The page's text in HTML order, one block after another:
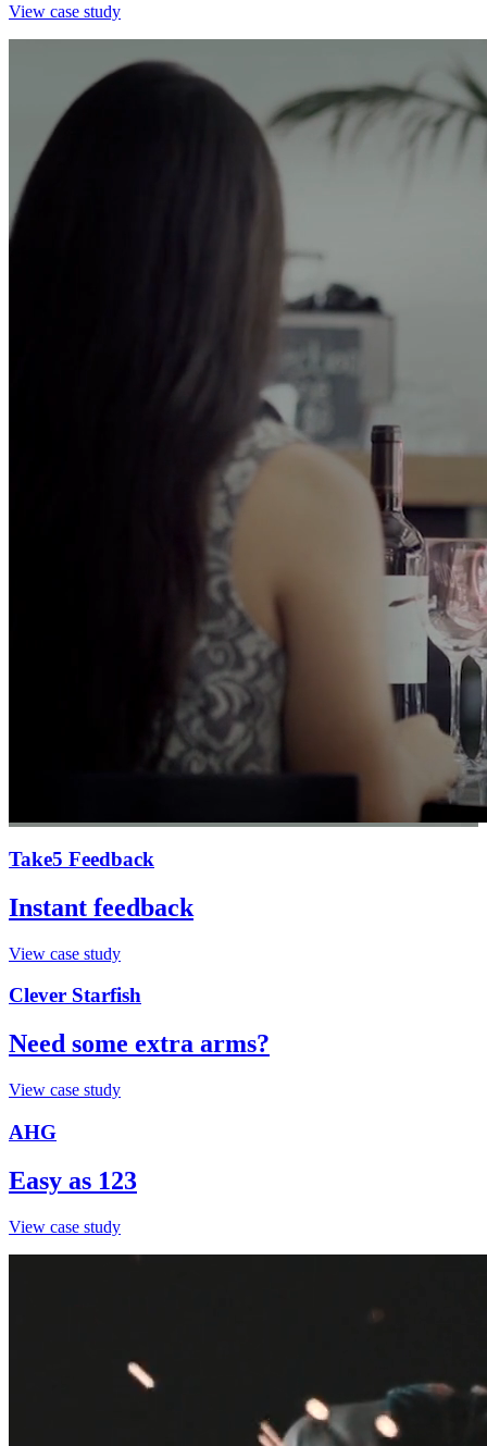
View case study
Take5 Feedback
Instant feedback
View case study
Clever Starfish
Need some extra arms?
View case study
AHG
Easy as 123
View case study